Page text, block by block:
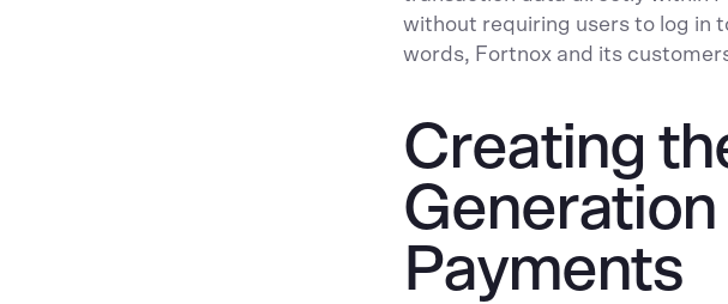
without requiring users to log in
words, Fortnox and its
Creating
Payments